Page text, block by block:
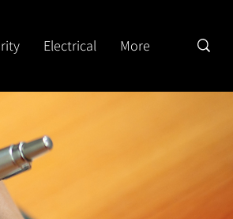
Electrical More